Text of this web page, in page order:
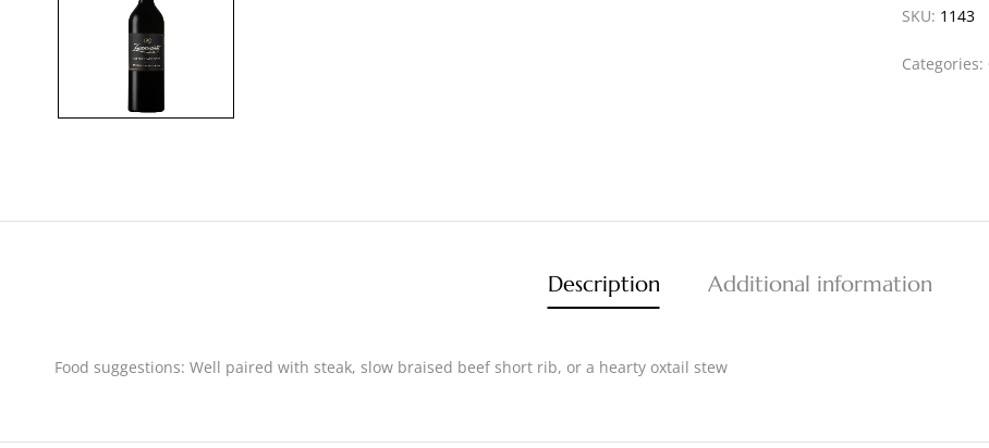
SKU: 1143
Categories:
Description Additional information
Food suggestions: Well paired with steak, slow braised beef short rib, or a hearty oxtail stew